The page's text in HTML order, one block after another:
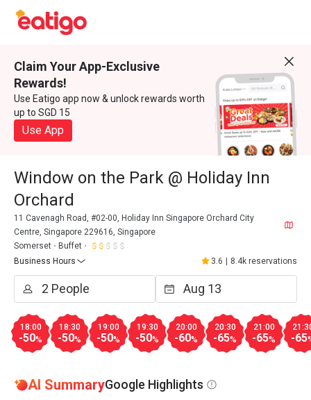
Claim Your App-Exclusive
Rewards!
Use Eatigo app now & unlock rewards worth
up to SGD 15
Use App
Window on the Park @ Holiday Inn
Orchard
11 Cavenagh Road, #02-00, Holiday Inn Singapore Orchard City
Centre, Singapore 229616, Singapore
Somerset
Buffet
Business Hours
3.6 8.4k reservations
18:00
-50%
18:30
-50%
19:00
-50%
19:30
-50%
20:00
-60%
20:30
-65%
21:00
-65% -65
AI SummaryGoogle Highlights